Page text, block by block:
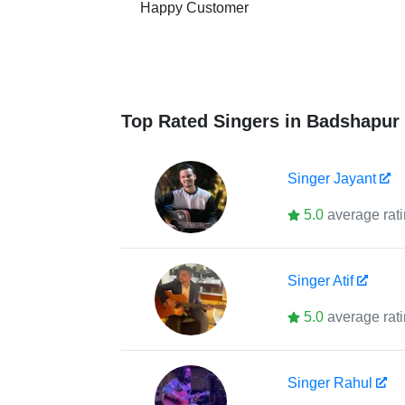
Happy Customer
Top Rated Singers in Badshapur
Singer Jayant
5.0 average
SingerAtif
5.0 average
Singer Rahul